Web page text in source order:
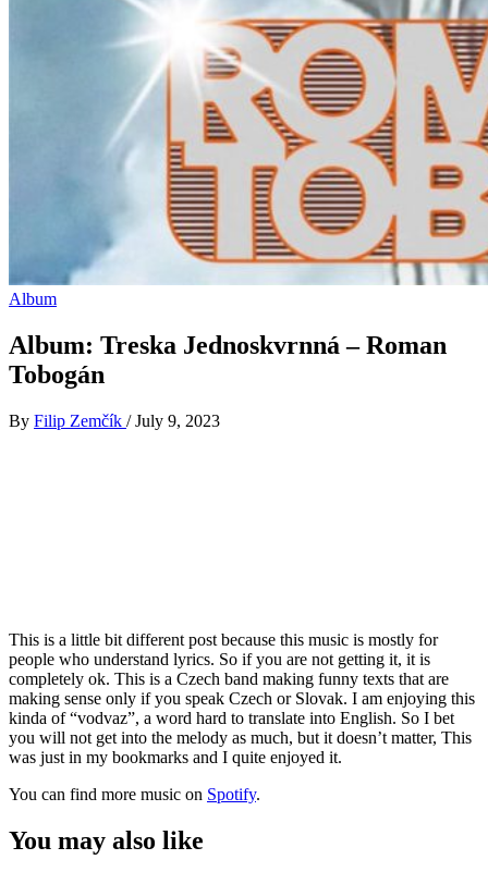
Album
Album: Treska Jednoskvrnná – Roman
Tobogán
By Filip Zemčík / July 9, 2023
This is a little bit different post because this music is mostly for
people who understand lyrics. So if you are not getting it, it is
completely ok. This is a Czech band making funny texts that are
making sense only if you speak Czech or Slovak. I am enjoying this
kinda of “vodvaz”, a word hard to translate into English. So I bet
you will not get into the melody as much, but it doesn’t matter, This
was just in my bookmarks and I quite enjoyed it.
You can find more music on Spotify.
You may also like